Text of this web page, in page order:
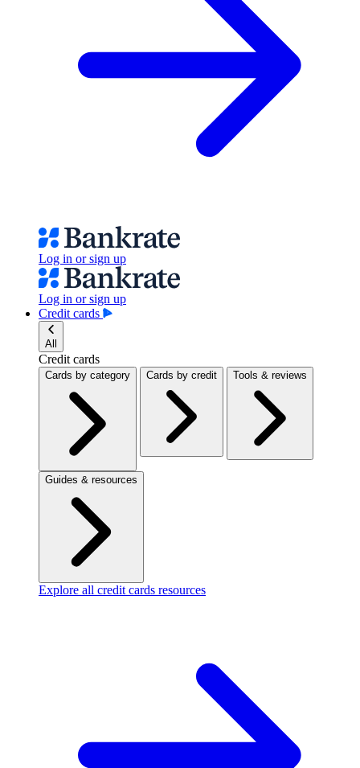
Log in or sign up
Log in or sign up
Credit cards
All
Credit cards
Cards by category Cards by credit Tools & reviews
Guides & resources
Explore all credit cards resources